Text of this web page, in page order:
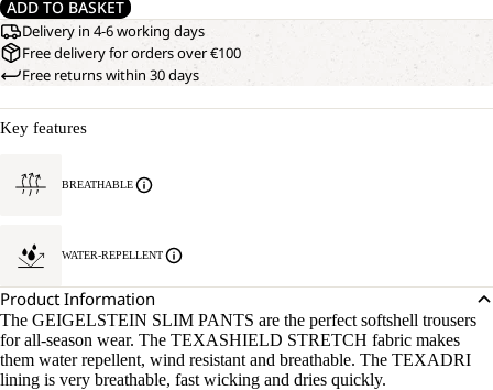
ADD TO BASKET
Delivery in 4-6 working days
Free delivery for orders over €100
Free returns within 30 days
Key features
BREATHABLE
WATER-REPELLENT
Product Information
The GEIGELSTEIN SLIM PANTS are the perfect softshell trousers
for all-season wear. The TEXASHIELD STRETCH fabric makes
them water repellent, wind resistant and breathable. The TEXADRI
lining is very breathable, fast wicking and dries quickly.